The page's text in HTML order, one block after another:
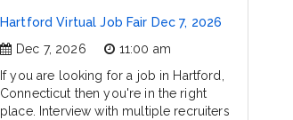
Hartford Virtual Job Fair Dec 7, 2026
Dec 7, 2026
11:00 am
If you are looking for a job in Hartford,
Connecticut then you're in the right
place. Interview with multiple recruiters